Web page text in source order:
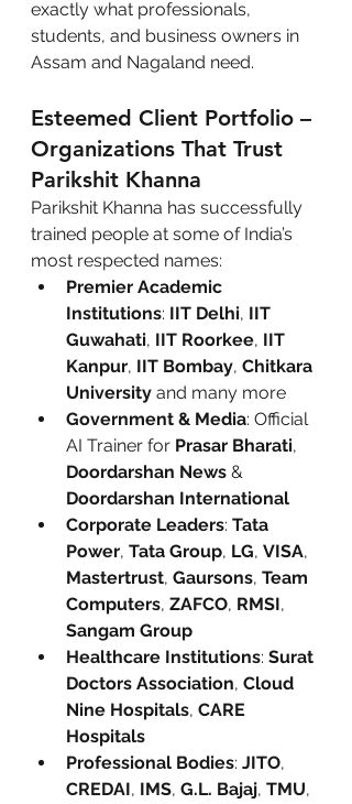
exactly what professionals,
students, and business owners in
Assam and Nagaland need.
Esteemed Client Portfolio –
Organizations That Trust
Parikshit Khanna
Parikshit Khanna has successfully
trained people at some of India’s
most respected names:
Premier Academic
Institutions: IIT Delhi, IIT
Guwahati, IIT Roorkee, IIT
Kanpur, IIT Bombay, Chitkara
University and many more
Government & Media: Official
AI Trainer for Prasar Bharati,
Doordarshan News &
Doordarshan International
Corporate Leaders: Tata
Power, Tata Group, LG, VISA,
Mastertrust, Gaursons, Team
Computers, ZAFCO, RMSI,
Sangam Group
Healthcare Institutions: Surat
Doctors Association, Cloud
Nine Hospitals, CARE
Hospitals
Professional Bodies: JITO,
CREDAI, IMS, G.L. Bajaj, TMU,